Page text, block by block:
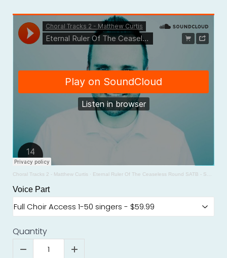
Choral Tracks 2 - Matthew Curtis · Eternal Ruler Of The Ceaseless Round SATB - SAMPLE - Michael Burkhardt
Voice Part
Quantity